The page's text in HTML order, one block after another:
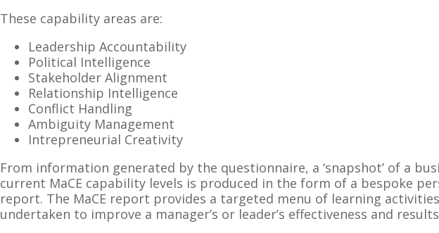
These capability areas are:
Leadership Accountability
Political Intelligence
Stakeholder Alignment
Relationship Intelligence
Conflict Handling
Ambiguity Management
Intrepreneurial Creativity
From information generated by the questionnaire, a ‘snapshot’ of a
current MaCE capability levels is produced in the form of a bespoke
report. The MaCE report provides a targeted menu of learning
undertaken to improve a manager’s or leader’s effectiveness and